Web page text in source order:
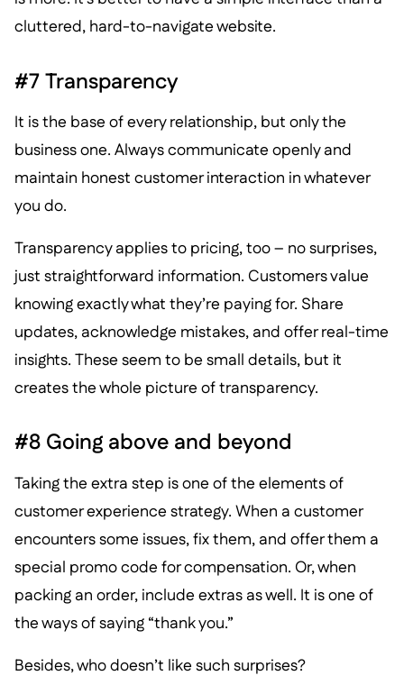
cluttered, hard-to-navigate website.
#7 Transparency
It is the base of every relationship, but only the
business one. Always communicate openly and
maintain honest customer interaction in whatever
you do.
Transparency applies to pricing, too – no surprises,
just straightforward information. Customers value
knowing exactly what they’re paying for. Share
updates, acknowledge mistakes, and offer real-time
insights. These seem to be small details, but it
creates the whole picture of transparency.
#8 Going above and beyond
Taking the extra step is one of the elements of
customer experience strategy. When a customer
encounters some issues, fix them, and offer them a
special promo code for compensation. Or, when
packing an order, include extras as well. It is one of
the ways of saying “thank you.”
Besides, who doesn’t like such surprises?